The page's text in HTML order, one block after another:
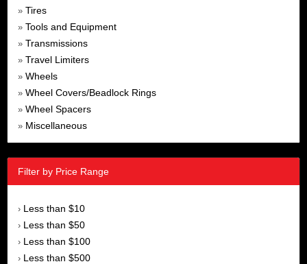
» Tires
» Tools and Equipment
» Transmissions
» Travel Limiters
» Wheels
» Wheel Covers/Beadlock Rings
» Wheel Spacers
» Miscellaneous
Filter by Price Range
› Less than $10
› Less than $50
› Less than $100
› Less than $500